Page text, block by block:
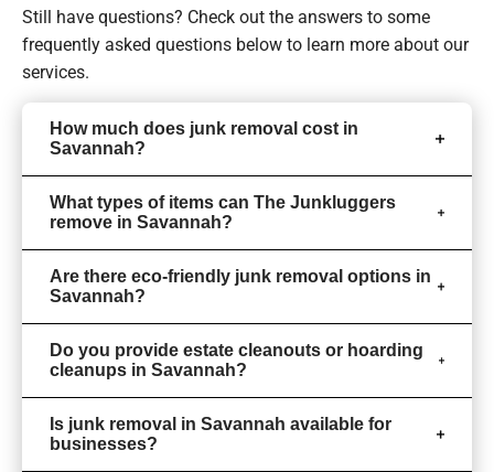
Still have questions? Check out the answers to some
frequently asked questions below to learn more about our
services.
How much does junk removal cost in
Savannah?
What types of items can The Junkluggers
remove in Savannah?
Are there eco-friendly junk removal options in
Savannah?
Do you provide estate cleanouts or hoarding
cleanups in Savannah?
Is junk removal in Savannah available for
businesses?